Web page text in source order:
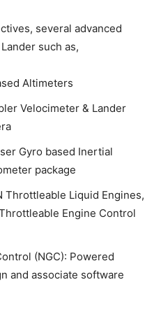
several advanced
such as,
Altimeters
Velocimeter & Lander
Gyro based Inertial
package
Throttleable Liquid Engines,
Engine Control
(NGC): Powered
and associate software